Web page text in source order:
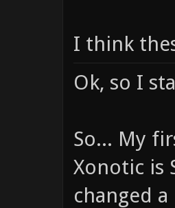
I think
Ok, so I
So... My
Xonotic is
changed